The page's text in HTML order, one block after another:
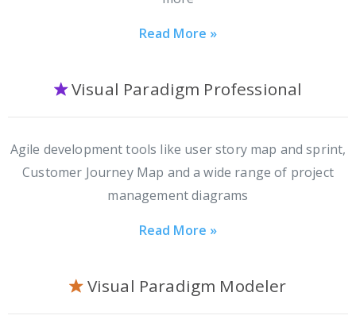
Read More »
Visual Paradigm Professional
Agile development tools like user story map and sprint,
Customer Journey Map and a wide range of project
management diagrams
Read More »
Visual Paradigm Modeler